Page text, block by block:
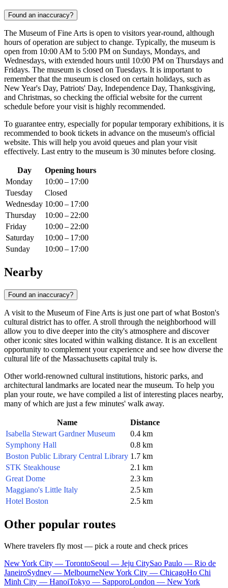
Found an inaccuracy?
The Museum of Fine Arts is open to visitors year-round, although
hours of operation are subject to change. Typically, the museum is
open from 10:00 AM to 5:00 PM on Sundays, Mondays, and
Wednesdays, with extended hours until 10:00 PM on Thursdays and
Fridays. The museum is closed on Tuesdays. It is important to
remember that the museum is closed on certain holidays, such as
New Year's Day, Patriots' Day, Independence Day, Thanksgiving,
and Christmas, so checking the official website for the current
schedule before your visit is highly recommended.
To guarantee entry, especially for popular temporary exhibitions, it is
recommended to book tickets in advance on the museum's official
website. This will help you avoid queues and plan your visit
effectively. Last entry to the museum is 30 minutes before closing.
Day
Opening hours
Monday
10:00 – 17:00
Tuesday
Closed
Wednesday 10:00 – 17:00
Thursday
10:00 – 22:00
Friday
10:00 – 22:00
Saturday
10:00 – 17:00
Sunday
10:00 – 17:00
Nearby
Found an inaccuracy?
A visit to the Museum of Fine Arts is just one part of what Boston's
cultural district has to offer. A stroll through the neighborhood will
allow you to dive deeper into the city's atmosphere and discover
other iconic sites located within walking distance. It is an excellent
opportunity to complement your experience and see how diverse the
cultural life of the Massachusetts capital truly is.
Other world-renowned cultural institutions, historic parks, and
architectural landmarks are located near the museum. To help you
plan your route, we have compiled a list of interesting places nearby,
many of which are just a few minutes' walk away.
Name
Distance
Isabella Stewart Gardner Museum
0.4 km
Symphony Hall
0.8 km
Boston Public Library Central Library 1.7 km
STK Steakhouse
2.1 km
Great Dome
2.3 km
Maggiano's Little Italy
2.5 km
Hotel Boston
2.5 km
Other popular routes
Where travelers fly most — pick a route and check prices
New York City — TorontoSeoul — Jeju CitySao Paulo — Rio de
JaneiroSydney — MelbourneNew York City — ChicagoHo Chi
Minh City — HanoiTokyo — SapporoLondon — New York